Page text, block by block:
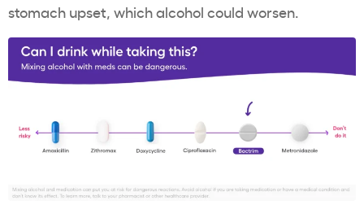
stomach upset, which alcohol could worsen.